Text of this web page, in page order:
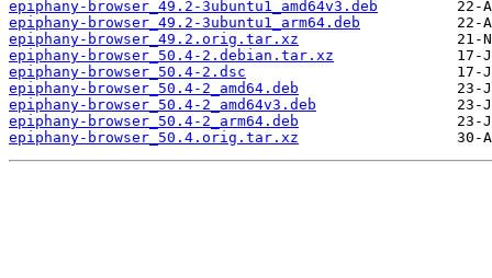
epiphany-browser_49.2-3ubuntu1_amd64v3.deb
epiphany-browser_49.2-3ubuntu1_arm64.deb
epiphany-browser_49.2.orig.tar.xz
epiphany-browser_50.4-2.debian.tar.xz
epiphany-browser_50.4-2.dsc
epiphany-browser_50.4-2_amd64.deb
epiphany-browser_50.4-2_amd64v3.deb
epiphany-browser_50.4-2_arm64.deb
epiphany-browser_50.4.orig.tar.xz